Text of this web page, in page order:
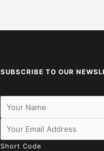
SUBSCRIBE TO OUR
Short Code